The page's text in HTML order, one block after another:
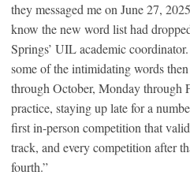
they messaged me on June 27,
know the new word list had
Springs’ UIL academic
some of the intimidating words
through October, Monday through
practice, staying up late for a
first in-person competition that
track, and every competition after
fourth.”